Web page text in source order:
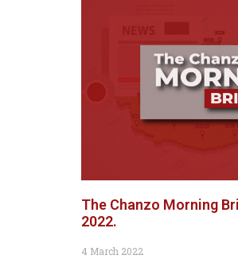
The Chanzo Morning
2022.
4 March 2022